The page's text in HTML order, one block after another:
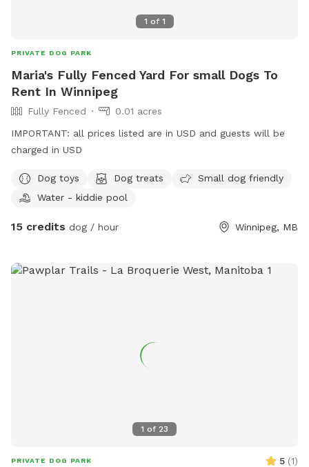
1 of 1
PRIVATE DOG PARK
Maria's Fully Fenced Yard For small Dogs To
Rent In Winnipeg
Fully Fenced
0.01 acres
IMPORTANT: all prices listed are in USD and guests will be
charged in USD
Dog toys Dog treats
Small dog friendly
Water - kiddie pool
15 credits dog / hour Winnipeg, MB
1 of 23
PRIVATE DOG PARK 5 (1)